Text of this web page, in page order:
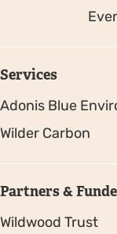
Services
Adonis Blue
Wilder Carbon
Partners &
Wildwood Trust